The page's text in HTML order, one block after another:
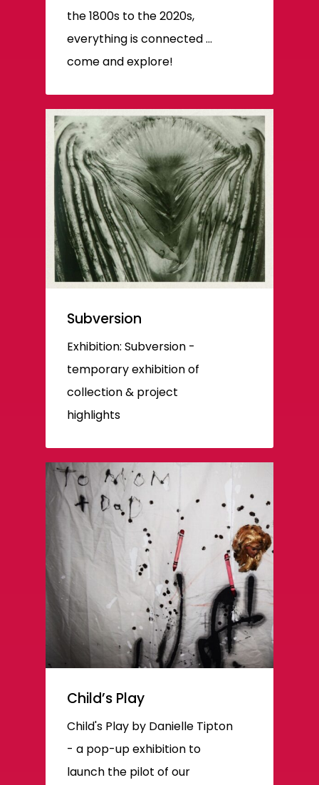
the 1800s to the 2020s,
everything is connected ...
come and explore!
Subversion
Exhibition: Subversion -
temporary exhibition of
collection & project
highlights
Child’s Play
Child's Play by Danielle Tipton
- a pop-up exhibition to
launch the pilot of our